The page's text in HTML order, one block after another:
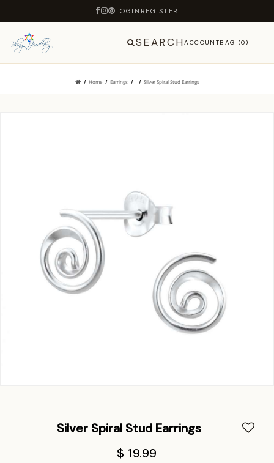
LOGIN REGISTER
SEARCHACCOUNTBAG (0)
Home Earrings Silver Spiral Stud Earrings
Silver Spiral Stud Earrings
$ 19.99